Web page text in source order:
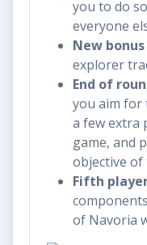
you to do
everyone
New
explorer
End of
you aim for
a few extra
game, and
objective of
Fifth
of Navoria